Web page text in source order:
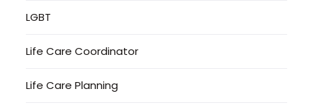
LGBT
Life Care Coordinator
Life Care Planning